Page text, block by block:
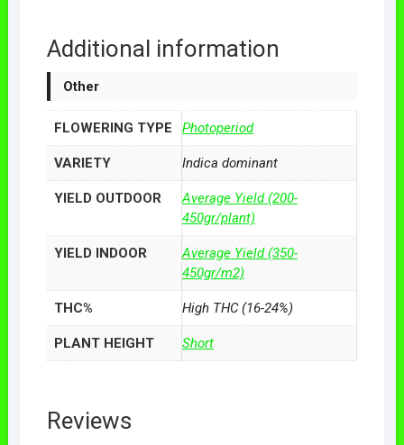
Additional information
Other
FLOWERING TYPE Photoperiod
VARIETY Indica dominant
YIELD OUTDOOR
Average Yield (200-
450gr/plant)
YIELD INDOOR
Average Yield (350-
450gr/m2)
THC% High THC (16-24%)
PLANT HEIGHT Short
Reviews